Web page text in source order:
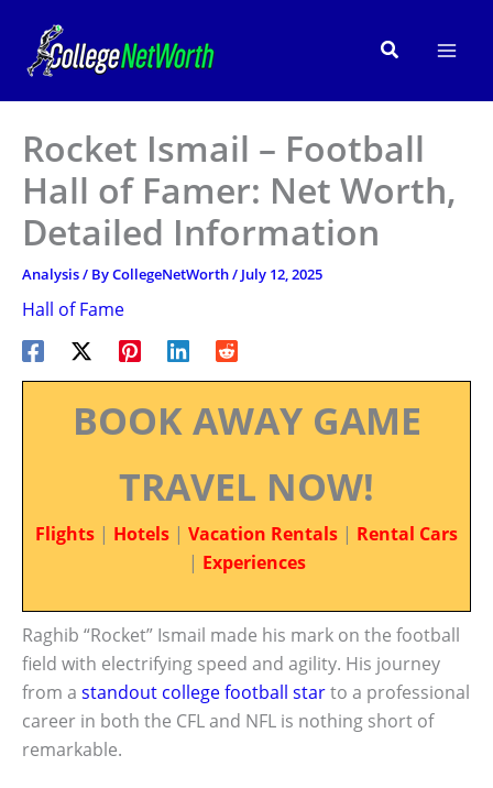
content
Search
Rocket Ismail – Football
Hall of Famer: Net Worth,
Detailed Information
Analysis/ ByCollegeNetWorth/ July 12, 2025
Hall of Fame
BOOK AWAY GAME
TRAVEL NOW!
Flights | Hotels | Vacation Rentals | Rental Cars
| Experiences
Raghib “Rocket” Ismail made his mark on the football
field with electrifying speed and agility. His journey
from a standout college football starto a professional
career in both the CFL and NFL is nothing short of
remarkable.